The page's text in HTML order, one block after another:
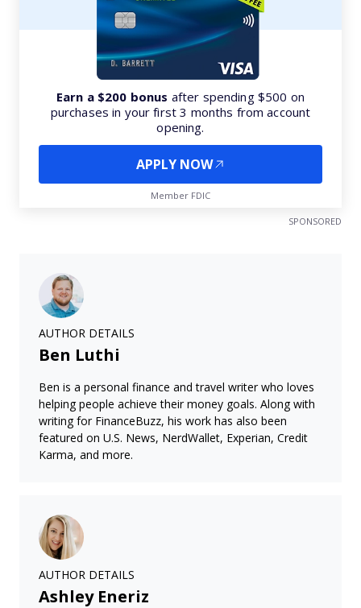
Earn a $200 bonus after spending $500 on
purchases in your first 3 months from account
opening.
APPLY NOW
Member FDIC
SPONSORED
AUTHOR DETAILS
Ben Luthi
Ben is a personal finance and travel writer who loves
helping people achieve their money goals. Along with
writing for FinanceBuzz, his work has also been
featured on U.S. News, NerdWallet, Experian, Credit
Karma, and more.
AUTHOR DETAILS
Ashley Eneriz